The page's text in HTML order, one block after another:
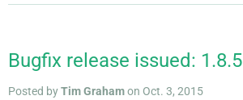
Bugfix release issued: 1.8.5
Posted byTim Grahamon Oct. 3, 2015